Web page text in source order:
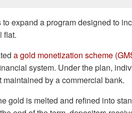
expand a program designed to
flat.
a gold monetization scheme
system. Under the plan,
by a commercial bank.
gold is melted and refined into